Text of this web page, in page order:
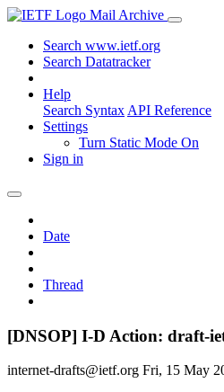
Mail Archive
Search www.ietf.org
Search Datatracker
Help
Search Syntax API Reference
Settings
Turn Static Mode On
Sign in
Date
Thread
[DNSOP] I-D Action: draft-
internet-drafts@ietf.org Fri, 15 May